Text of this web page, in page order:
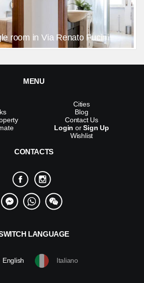
room in Via Renato Fucini
MENU
Cities
Blog
Contact Us
Login orSign Up
Wishlist
CONTACTS
LANGUAGE
English Italiano